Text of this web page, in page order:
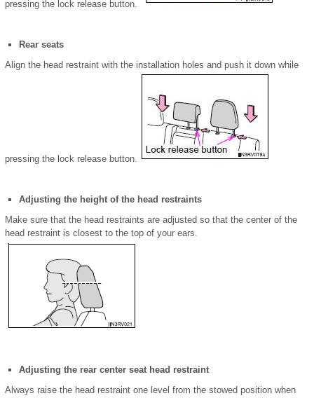
pressing the lock release button.
Rear seats
Align the head restraint with the installation holes and push it down while
pressing the lock release button.
Adjusting the height of the head restraints
Make sure that the head restraints are adjusted so that the center of the
head restraint is closest to the top of your ears.
Adjusting the rear center seat head restraint
Always raise the head restraint one level from the stowed position when